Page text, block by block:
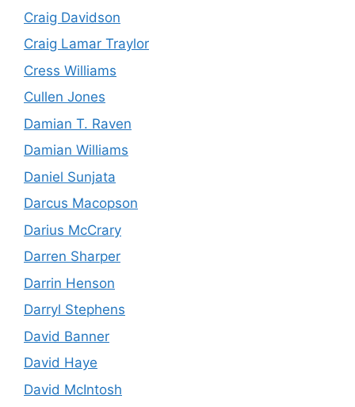
Craig Davidson
Craig Lamar Traylor
Cress Williams
Cullen Jones
Damian T. Raven
Damian Williams
Daniel Sunjata
Darcus Macopson
Darius McCrary
Darren Sharper
Darrin Henson
Darryl Stephens
David Banner
David Haye
David McIntosh